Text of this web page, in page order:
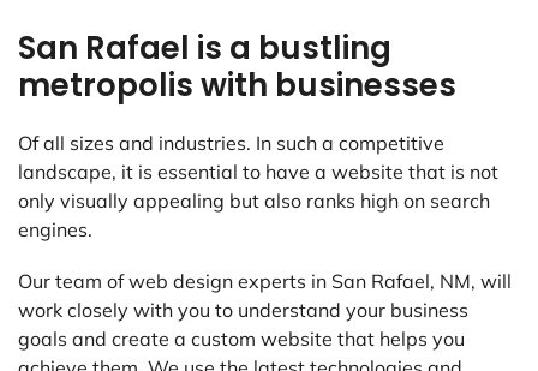
San Rafael is a bustling
metropolis with businesses
Of all sizes and industries. In such a competitive
landscape, it is essential to have a website that is not
only visually appealing but also ranks high on search
engines.
Our team of web design experts in San Rafael, NM, will
work closely with you to understand your business
goals and create a custom website that helps you